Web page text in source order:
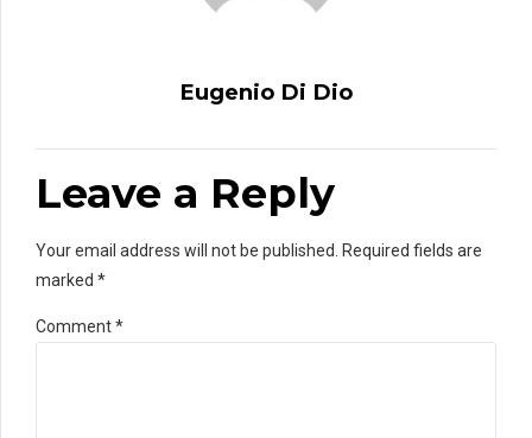
Eugenio Di Dio
Leave a Reply
Your email address will not be published. Required fields are
marked *
Comment*